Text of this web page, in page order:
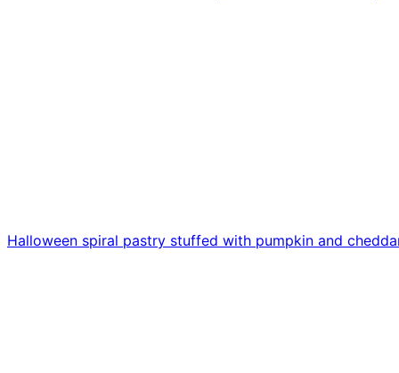
Halloween spiral pastry stuffed with pumpkin and